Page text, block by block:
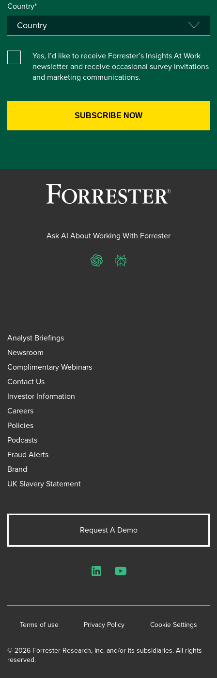
Country*
Yes, I’d like to receive Forrester’s Insights At Work
newsletter and receive occasional survey invitations
and marketing communications.
Ask AI About Working With Forrester
ChatGPTPerplexity
Analyst Briefings
Newsroom
Complimentary Webinars
Contact Us
Investor Information
Careers
Policies
Podcasts
Fraud Alerts
Brand
UK Slavery Statement
Request A Demo
© 2026 Forrester Research, Inc. and/or its subsidiaries. All rights
reserved.
Terms of use Privacy Policy Cookie Settings
LinkedInYouTube